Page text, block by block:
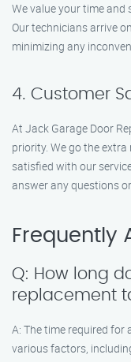
We value your time and
Our technicians arrive
minimizing any
4. Customer
At Jack Garage Door
priority. We go the
satisfied with our
answer any questions
Frequently
Q: How long
replacement
A: The time required for
various factors,